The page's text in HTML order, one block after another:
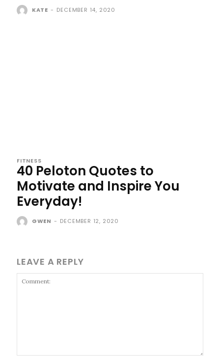
KATE - DECEMBER 14, 2020
FITNESS
40 Peloton Quotes to
Motivate and Inspire You
Everyday!
GWEN - DECEMBER 12, 2020
LEAVE A REPLY